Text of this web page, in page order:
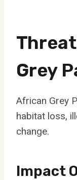
Grey
African Grey
habitat loss,
change.
Impact